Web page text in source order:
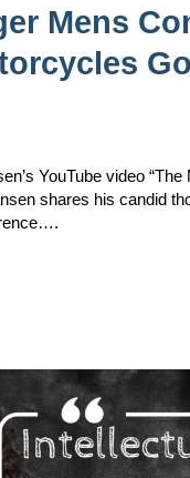
Mens
YouTube video “The
shares his candid